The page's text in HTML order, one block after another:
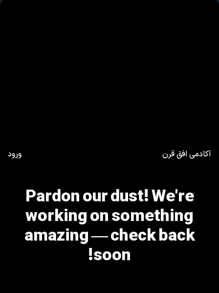
آکادمی افق قرن ورود
Pardon our dust! We're
working on something
amazing — check back
soon!